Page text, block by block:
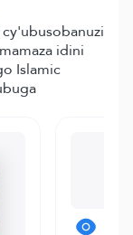
idini
Islamic